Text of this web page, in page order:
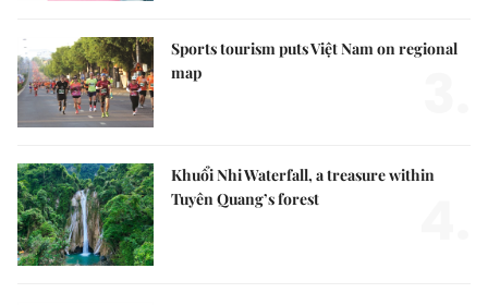
Sports tourism puts Việt Nam on regional
map
Khuổi Nhi Waterfall, a treasure within
Tuyên Quang’s forest